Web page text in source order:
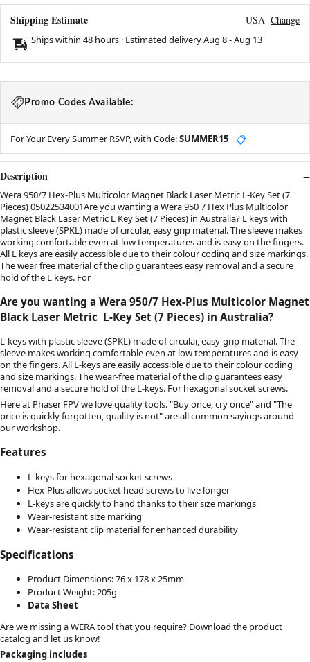
Shipping Estimate USA Change
Ships within 48 hours · Estimated deliveryAug 8-Aug 13
Promo Codes Available:
For Your Every Summer RSVP, with Code:SUMMER15 📋
Description
Wera 950/7 Hex-Plus Multicolor Magnet Black Laser Metric L-Key Set (7
Pieces) 05022534001Are you wanting a Wera 950 7 Hex Plus Multicolor
Magnet Black Laser Metric L Key Set (7 Pieces) in Australia? L keys with
plastic sleeve (SPKL) made of circular, easy grip material. The sleeve makes
working comfortable even at low temperatures and is easy on the fingers.
All L keys are easily accessible due to their colour coding and size markings.
The wear free material of the clip guarantees easy removal and a secure
hold of the L keys. For
Are you wanting a Wera 950/7 Hex-Plus Multicolor Magnet
Black Laser Metric L-Key Set (7 Pieces) in Australia?
L-keys with plastic sleeve (SPKL) made of circular, easy-grip material. The
sleeve makes working comfortable even at low temperatures and is easy
on the fingers. All L-keys are easily accessible due to their colour coding
and size markings. The wear-free material of the clip guarantees easy
removal and a secure hold of the L-keys. For hexagonal socket screws.
Here at Phaser FPV we love quality tools. "Buy once, cry once" and "The
price is quickly forgotten, quality is not" are all common sayings around
our workshop.
Features
L-keys for hexagonal socket screws
Hex-Plus allows socket head screws to live longer
L-keys are quickly to hand thanks to their size markings
Wear-resistant size marking
Wear-resistant clip material for enhanced durability
Specifications
Product Dimensions: 76 x 178 x 25mm
Product Weight: 205g
Data Sheet
Are we missing a WERA tool that you require? Download the product
catalog and let us know!
Packaging includes